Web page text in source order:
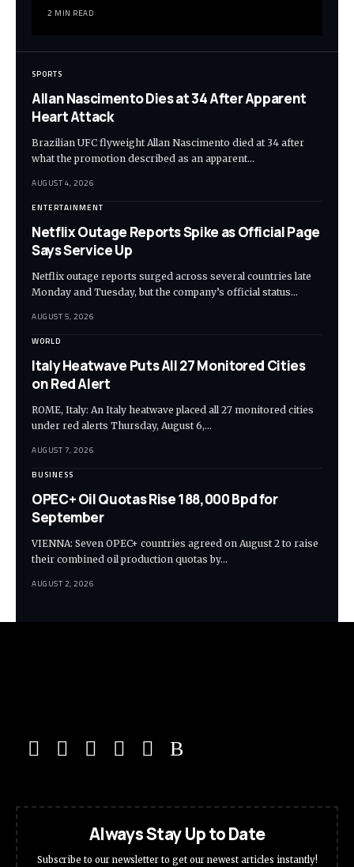
2 MIN READ
SPORTS
Allan Nascimento Dies at 34 After Apparent
Heart Attack
Brazilian UFC flyweight Allan Nascimento died at 34 after
what the promotion described as an apparent…
AUGUST 4, 2026
ENTERTAINMENT
Netflix Outage Reports Spike as Official Page
Says Service Up
Netflix outage reports surged across several countries late
Monday and Tuesday, but the company’s official status…
AUGUST 5, 2026
WORLD
Italy Heatwave Puts All 27 Monitored Cities
on Red Alert
ROME, Italy: An Italy heatwave placed all 27 monitored cities
under red alerts Thursday, August 6,…
AUGUST 7, 2026
BUSINESS
OPEC+ Oil Quotas Rise 188,000 Bpd for
September
VIENNA: Seven OPEC+ countries agreed on August 2 to raise
their combined oil production quotas by…
AUGUST 2, 2026
Always Stay Up to Date
Subscribe to our newsletter to get our newest articles instantly!